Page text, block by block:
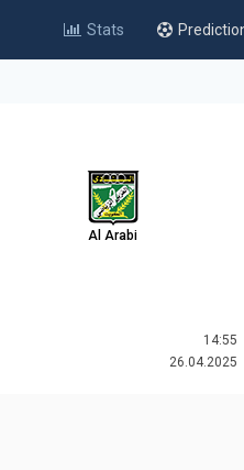
Stats
Al Arabi
14:55
26.04.2025